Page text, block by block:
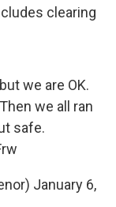
clearing
we are OK.
we all ran
safe.
January 6,